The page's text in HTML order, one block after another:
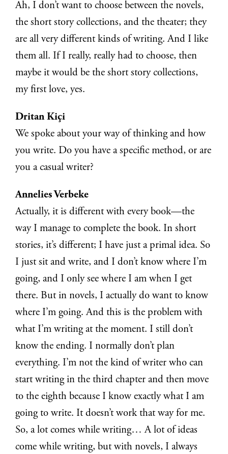
Ah, I don’t want to choose between the novels,
the short story collections, and the theater; they
are all very different kinds of writing. And I like
them all. If I really, really had to choose, then
maybe it would be the short story collections,
my first love, yes.
Dritan Kiçi
We spoke about your way of thinking and how
you write. Do you have a specific method, or are
you a casual writer?
Annelies Verbeke
Actually, it is different with every book—the
way I manage to complete the book. In short
stories, it’s different; I have just a primal idea. So
I just sit and write, and I don’t know where I’m
going, and I only see where I am when I get
there. But in novels, I actually do want to know
where I’m going. And this is the problem with
what I’m writing at the moment. I still don’t
know the ending. I normally don’t plan
everything. I’m not the kind of writer who can
start writing in the third chapter and then move
to the eighth because I know exactly what I am
going to write. It doesn’t work that way for me.
So, a lot comes while writing… A lot of ideas
come while writing, but with novels, I always